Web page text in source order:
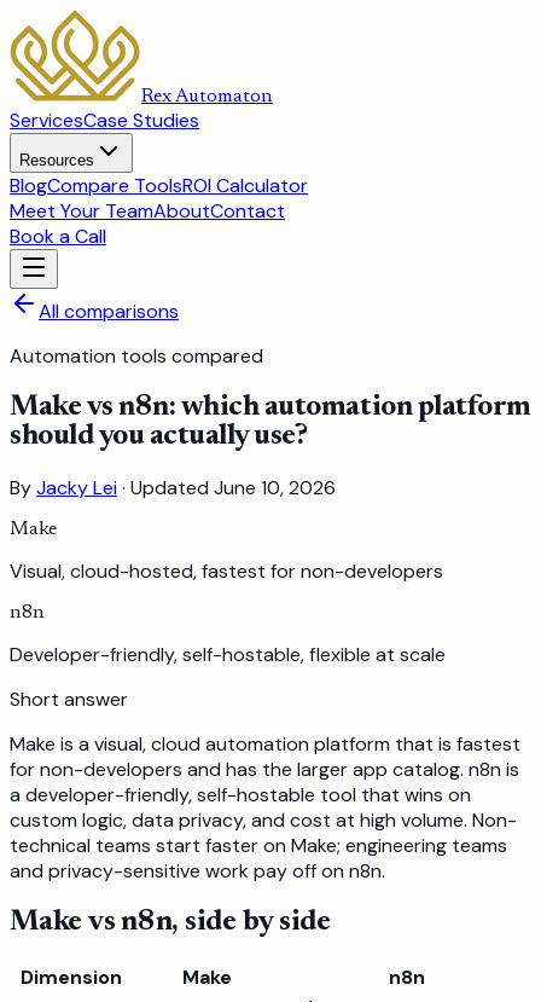
Rex Automaton
ServicesCase Studies
Resources
BlogCompare ToolsROI Calculator
Meet Your TeamAboutContact
Book a Call
All comparisons
Automation tools compared
Make vs n8n: which automation platform
should you actually use?
ByJacky Lei· Updated June 10, 2026
Make
Visual, cloud-hosted, fastest for non-developers
n8n
Developer-friendly, self-hostable, flexible at scale
Short answer
Make is a visual, cloud automation platform that is fastest
for non-developers and has the larger app catalog. n8n is
a developer-friendly, self-hostable tool that wins on
custom logic, data privacy, and cost at high volume. Non-
technical teams start faster on Make; engineering teams
and privacy-sensitive work pay off on n8n.
Makevsn8n, side by side
Dimension Make
n8n